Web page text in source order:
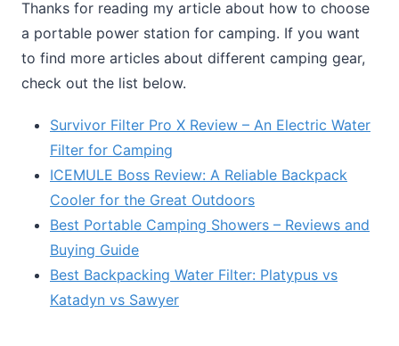
Thanks for reading my article about how to choose
a portable power station for camping. If you want
to find more articles about different camping gear,
check out the list below.
Survivor Filter Pro X Review – An Electric Water
Filter for Camping
ICEMULE Boss Review: A Reliable Backpack
Cooler for the Great Outdoors
Best Portable Camping Showers – Reviews and
Buying Guide
Best Backpacking Water Filter: Platypus vs
Katadyn vs Sawyer